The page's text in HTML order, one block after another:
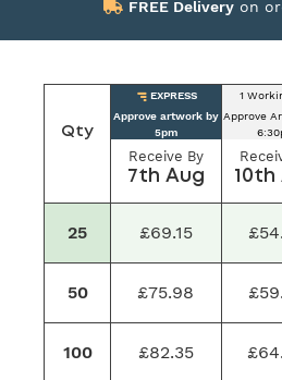
Qty
EXPRESS
Approve artwork by
5pm
Receive By
7th Aug
1
Approve
10th
25 £69.15
50 £75.98
100 £82.35
FREE Delivery on